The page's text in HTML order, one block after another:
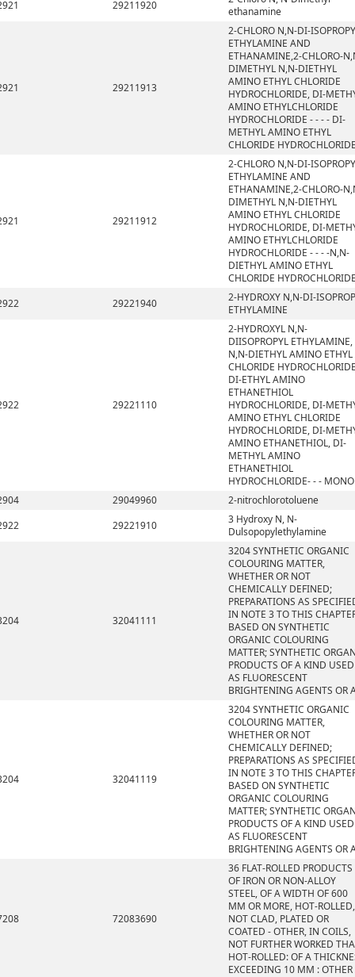
29211920
ethanamine
29211913
2-CHLORO N,N-DI-
ETHYLAMINE AND
ETHANAMINE,2-CHLORO-
DIMETHYL N,N-DIETHYL
AMINO ETHYL CHLORIDE
HYDROCHLORIDE, DI-
AMINO ETHYLCHLORIDE
HYDROCHLORIDE - - - - DI-
METHYL AMINO ETHYL
CHLORIDE
29211912
2-CHLORO N,N-DI-
ETHYLAMINE AND
ETHANAMINE,2-CHLORO-
DIMETHYL N,N-DIETHYL
AMINO ETHYL CHLORIDE
HYDROCHLORIDE, DI-
AMINO ETHYLCHLORIDE
HYDROCHLORIDE - - - -N,N-
DIETHYL AMINO ETHYL
CHLORIDE
29221940
2-HYDROXY N,N-DI-
ETHYLAMINE
29221110
2-HYDROXYL N,N-
DIISOPROPYL ETHYLAMINE,
N,N-DIETHYL AMINO ETHYL
CHLORIDE
DI-ETHYL AMINO
ETHANETHIOL
HYDROCHLORIDE, DI-
AMINO ETHYL CHLORIDE
HYDROCHLORIDE, DI-
AMINO ETHANETHIOL, DI-
METHYL AMINO
ETHANETHIOL
HYDROCHLORIDE- - - MONO
29049960
2-nitrochlorotoluene
29221910
3 Hydroxy N, N-
Dulsopopylethylamine
32041111
3204 SYNTHETIC ORGANIC
COLOURING MATTER,
WHETHER OR NOT
CHEMICALLY DEFINED;
PREPARATIONS AS
IN NOTE 3 TO THIS
BASED ON SYNTHETIC
ORGANIC COLOURING
MATTER; SYNTHETIC
PRODUCTS OF A KIND USED
AS FLUORESCENT
BRIGHTENING AGENTS OR
32041119
3204 SYNTHETIC ORGANIC
COLOURING MATTER,
WHETHER OR NOT
CHEMICALLY DEFINED;
PREPARATIONS AS
IN NOTE 3 TO THIS
BASED ON SYNTHETIC
ORGANIC COLOURING
MATTER; SYNTHETIC
PRODUCTS OF A KIND USED
AS FLUORESCENT
BRIGHTENING AGENTS OR
72083690
36 FLAT-ROLLED PRODUCTS
OF IRON OR NON-ALLOY
STEEL, OF A WIDTH OF 600
MM OR MORE, HOT-ROLLED,
NOT CLAD, PLATED OR
COATED - OTHER, IN COILS,
NOT FURTHER WORKED
HOT-ROLLED: OF A
EXCEEDING 10 MM : OTHER